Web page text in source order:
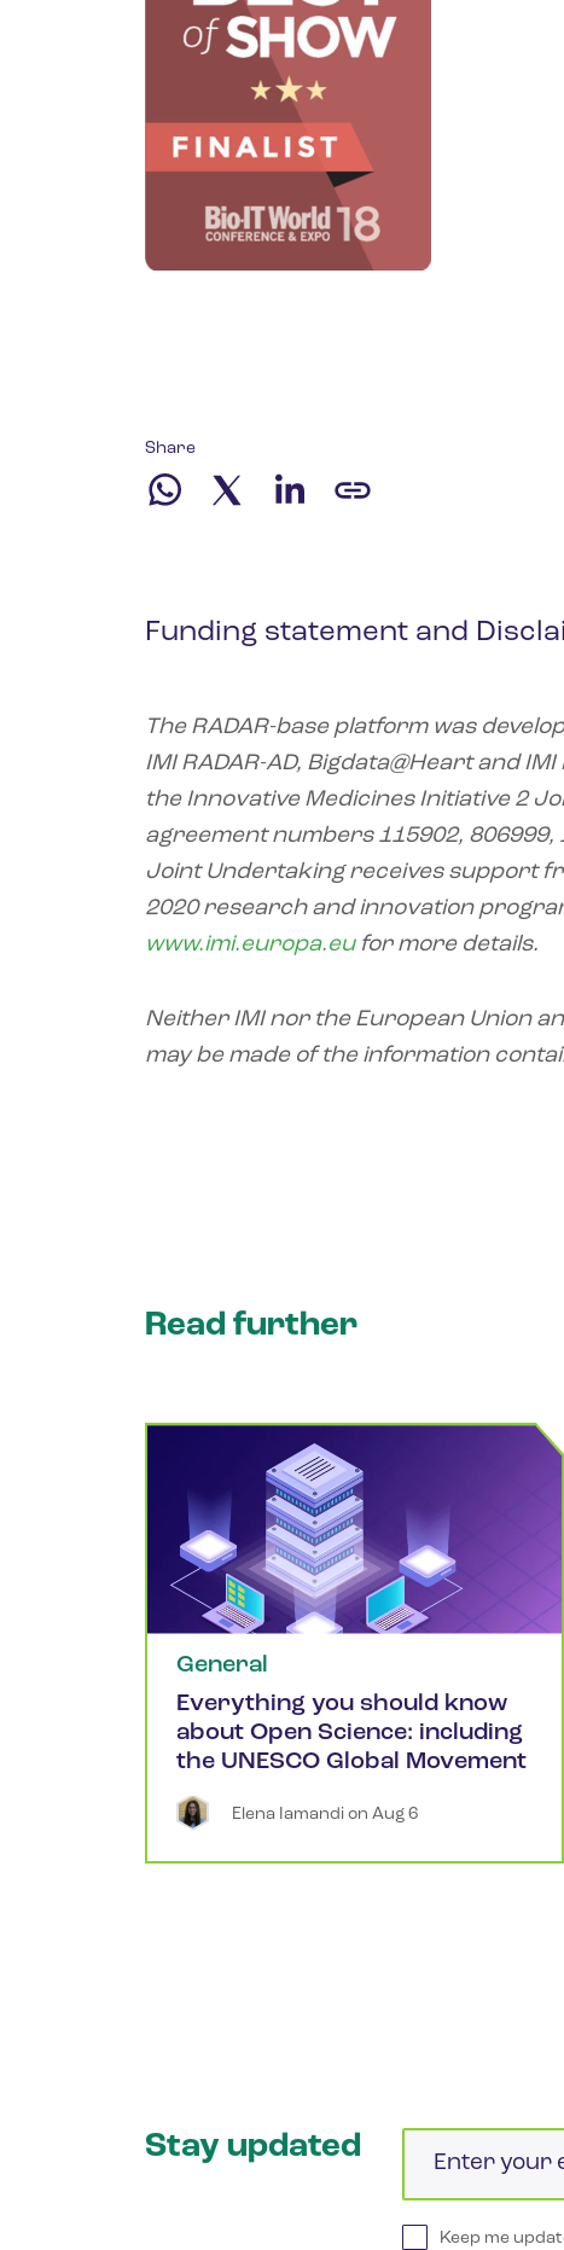
Share
Funding statement and
The RADAR-base platform was
IMI RADAR-AD, Bigdata@Heart and
the Innovative Medicines Initiative 2
agreement numbers 115902, 806999,
Joint Undertaking receives support
2020 research and innovation
www.imi.europa.eufor more details.
Neither IMI nor the European Union
may be made of the information
Read further
General
Everything you should know
about Open Science: including
the UNESCO Global Movement
Elena Iamandi on Aug 6
Stay updated
Keep me